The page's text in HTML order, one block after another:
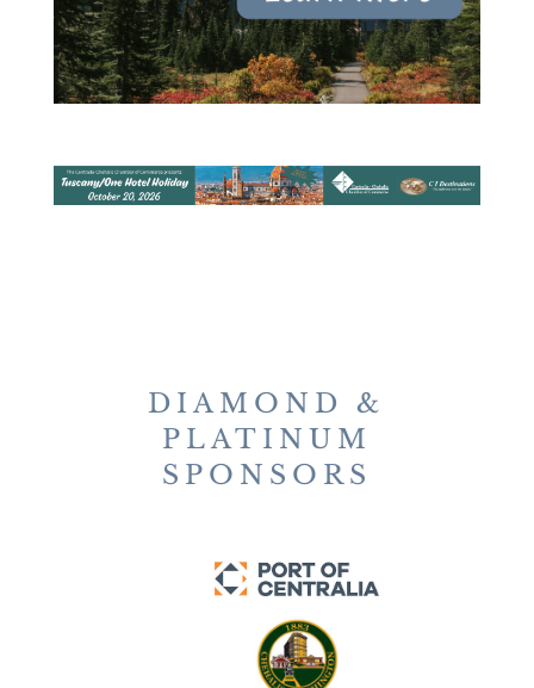
DIAMOND &
PLATINUM
SPONSORS